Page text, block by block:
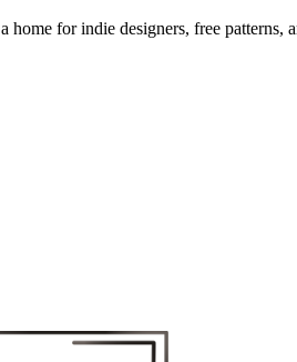
for indie designers, free